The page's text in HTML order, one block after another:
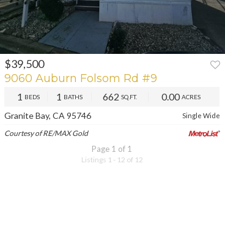
PREV NEXT
$39,500
9060 Auburn Folsom Rd #9
1 BEDS 1 BATHS 662 SQ.FT. 0.00ACRES
Granite Bay, CA 95746 Single Wide
Courtesy of RE/MAX Gold
Page 1 of 1
Listings 1 - 12 of 12